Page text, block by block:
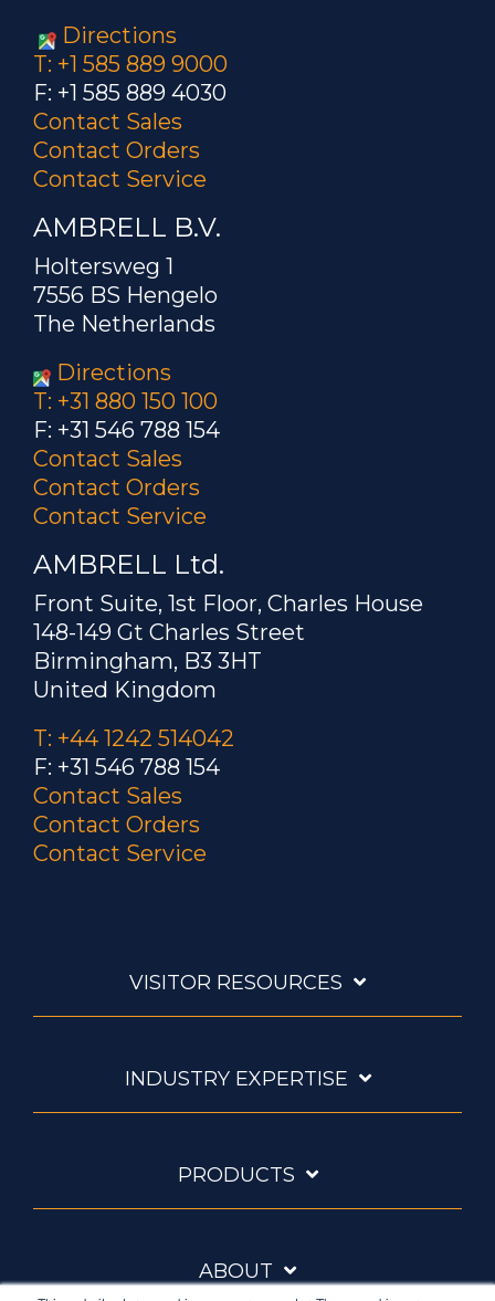
Directions
T: +1 585 889 9000
F: +1 585 889 4030
Contact Sales
Contact Orders
Contact Service
AMBRELL B.V.
Holtersweg 1
7556 BS Hengelo
The Netherlands
Directions
T: +31 880 150 100
F: +31 546 788 154
Contact Sales
Contact Orders
Contact Service
AMBRELL Ltd.
Front Suite, 1st Floor, Charles House
148-149 Gt Charles Street
Birmingham, B3 3HT
United Kingdom
T: +44 1242 514042
F: +31 546 788 154
Contact Sales
Contact Orders
Contact Service
VISITOR RESOURCES
INDUSTRY EXPERTISE
PRODUCTS
ABOUT